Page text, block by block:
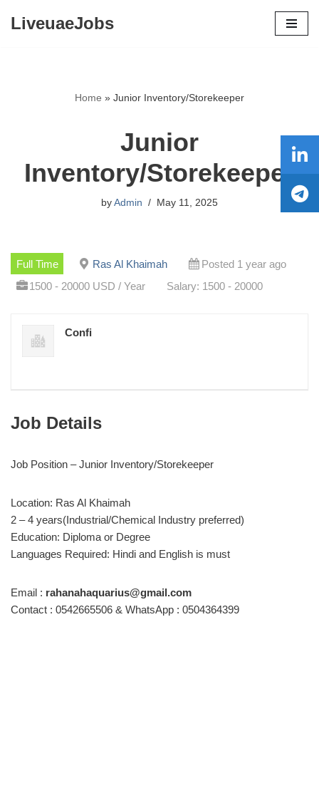
LiveuaeJobs
Home » Junior Inventory/Storekeeper
Junior
Inventory/Storekeeper
by Admin May 11, 2025
Full Time Ras Al Khaimah
Posted 1 year ago
1500 - 20000 USD / Year
Salary: 1500 - 20000
Confi
Job Details
Job Position – Junior Inventory/Storekeeper
Location: Ras Al Khaimah
2 – 4 years(Industrial/Chemical Industry preferred)
Education: Diploma or Degree
Languages Required: Hindi and English is must
Email : rahanahaquarius@gmail.com
Contact : 0542665506 & WhatsApp : 0504364399